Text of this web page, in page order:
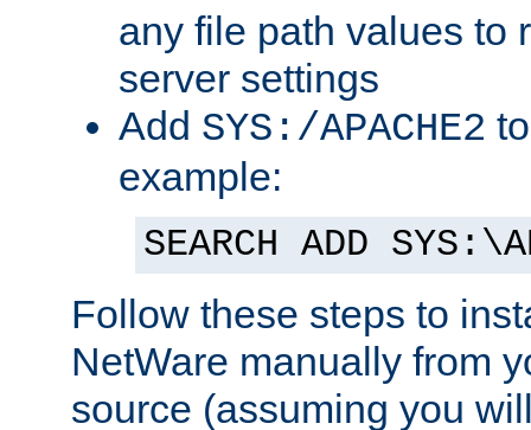
any file path values to
server settings
Add SYS:/APACHE2
example:
SEARCH ADD
Follow these steps to
NetWare manually from
source (assuming you